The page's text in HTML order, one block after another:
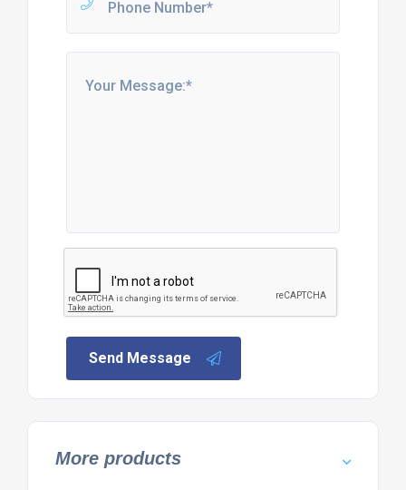
Send Message
More products